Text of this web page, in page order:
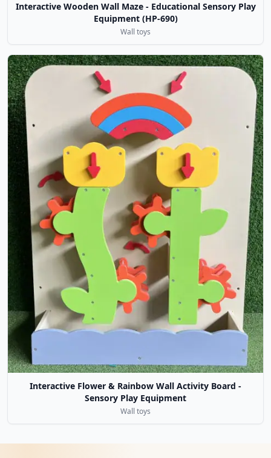
Interactive Wooden Wall Maze - Educational Sensory Play
Equipment (HP-690)
Wall toys
Interactive Flower & Rainbow Wall Activity Board -
Sensory Play Equipment
Wall toys